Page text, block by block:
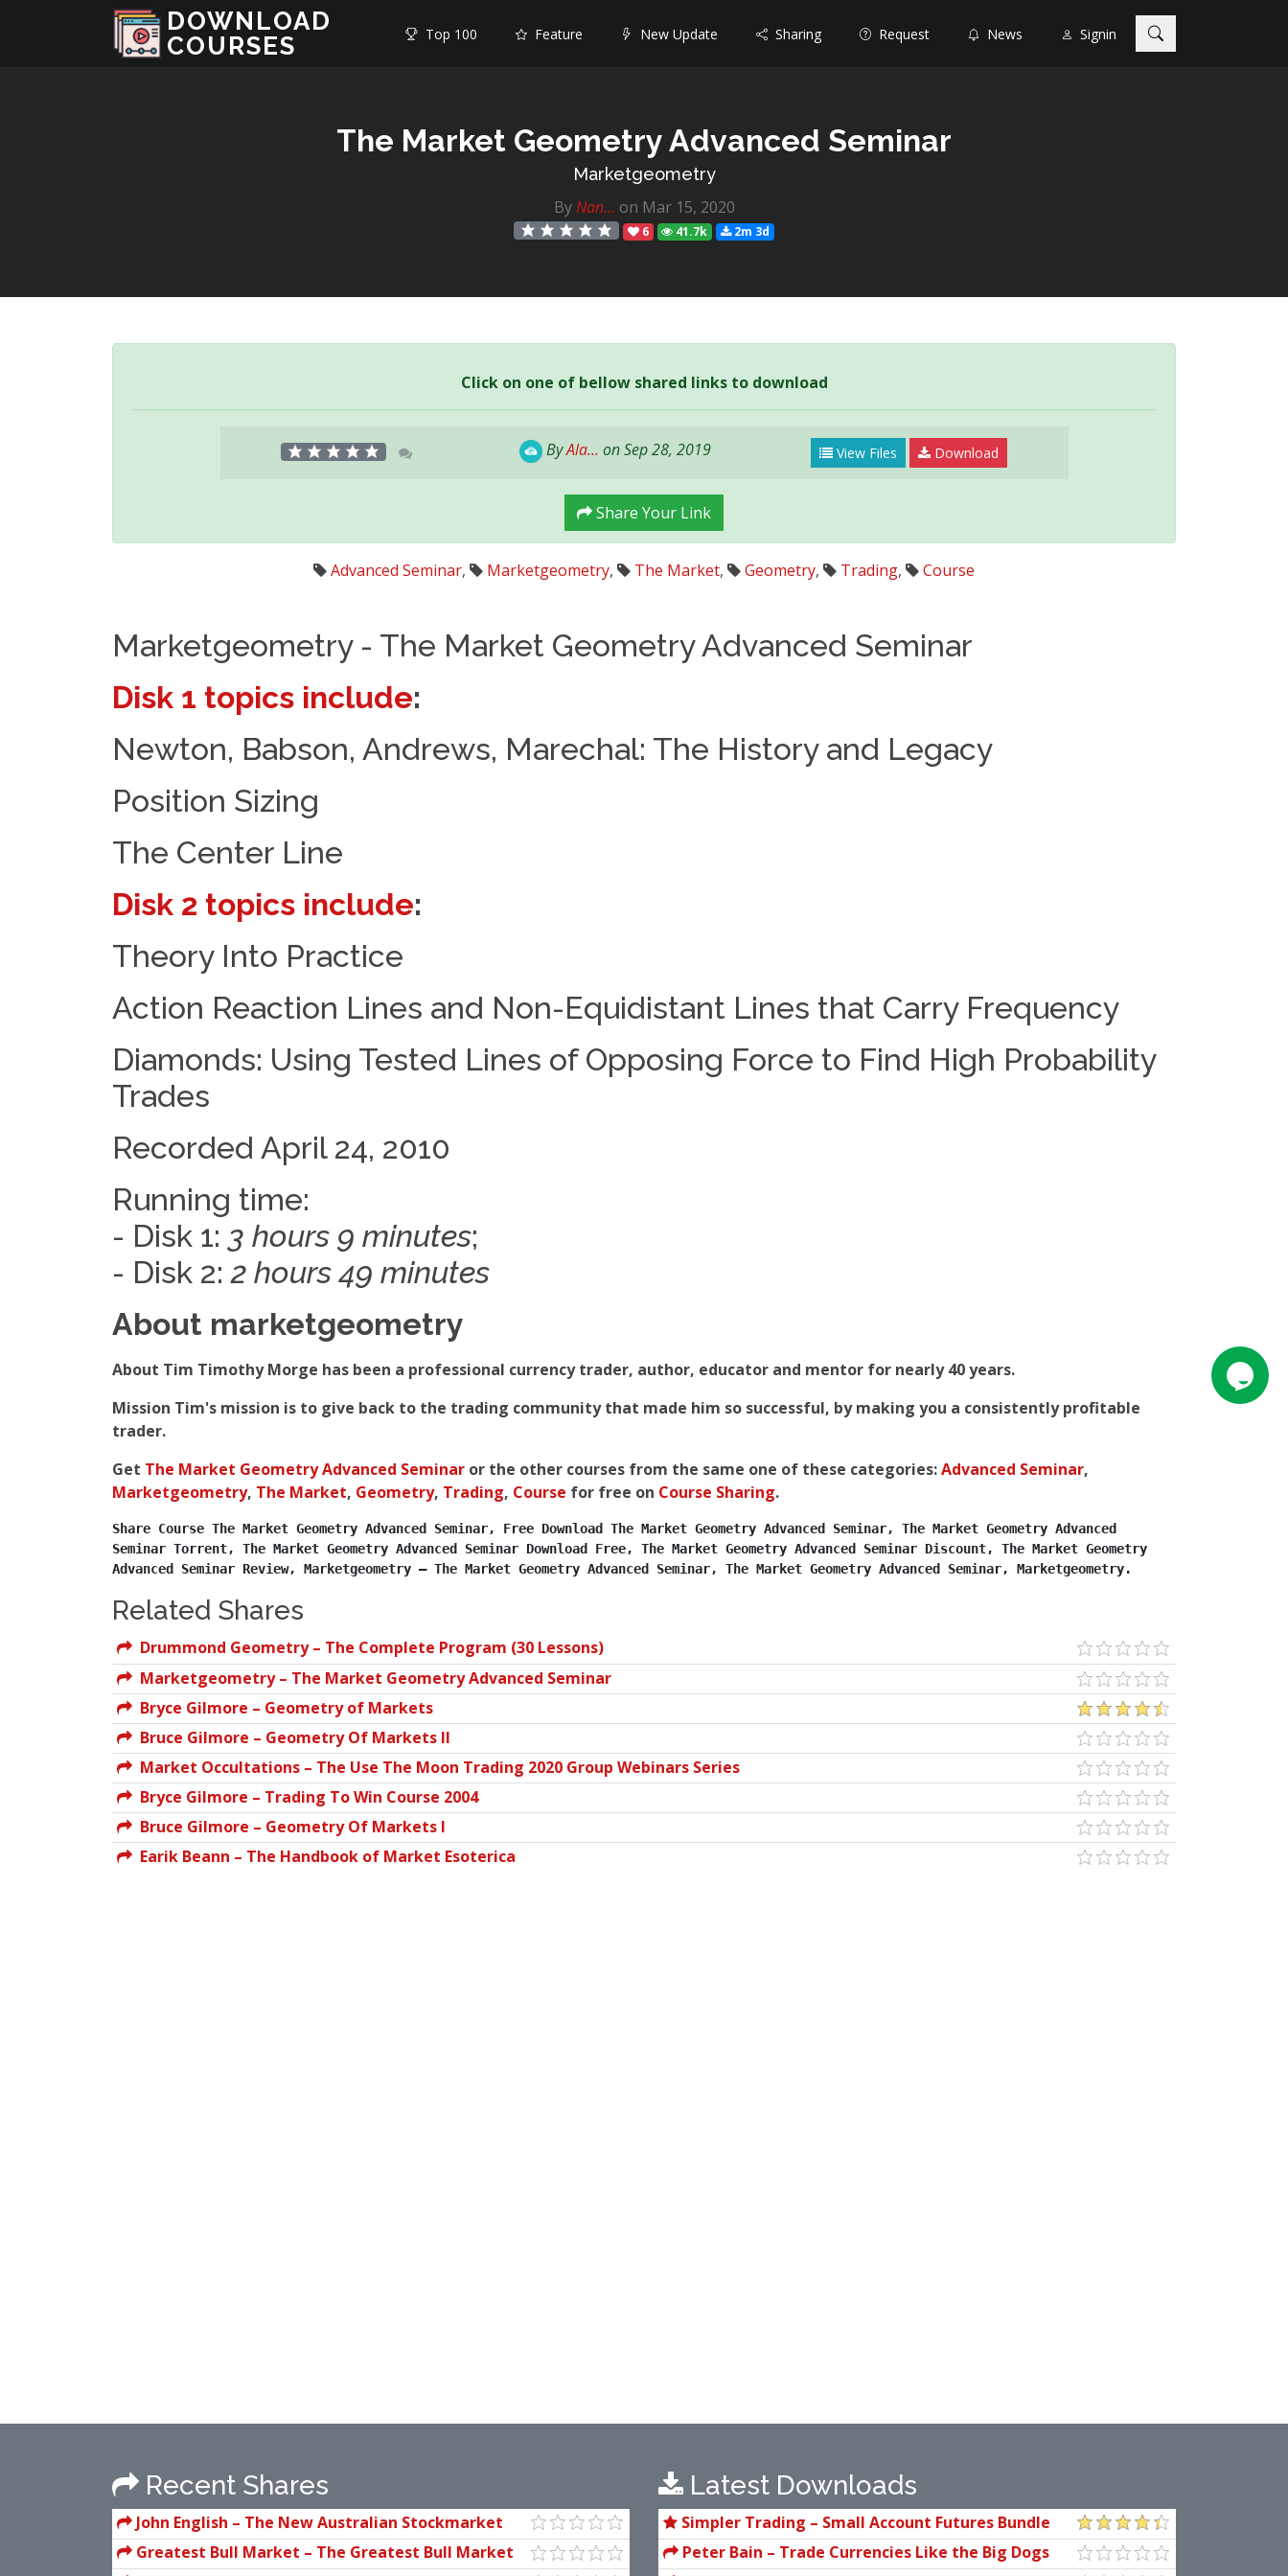
DOWNLOAD
COURSES
Top 100 Feature New Update Sharing Request News Signin
The Market Geometry Advanced Seminar
Marketgeometry
ByNan... on Mar 15, 2020
6 41.7k 2m 3d
Click on one of bellow shared links to download
ByAla... on Sep 28, 2019 View Files Download
Share Your Link
Advanced Seminar, Marketgeometry, The Market, Geometry, Trading, Course
Marketgeometry - The Market Geometry Advanced Seminar
Disk 1 topics include:
Newton, Babson, Andrews, Marechal: The History and Legacy
Position Sizing
The Center Line
Disk 2 topics include:
Theory Into Practice
Action Reaction Lines and Non-Equidistant Lines that Carry Frequency
Diamonds: Using Tested Lines of Opposing Force to Find High Probability
Trades
Recorded April 24, 2010
Running time:
- Disk 1: 3 hours 9 minutes;
- Disk 2:2 hours 49 minutes
About marketgeometry
About Tim Timothy Morge has been a professional currency trader, author, educator and mentor for nearly 40 years.
Mission Tim's mission is to give back to the trading community that made him so successful, by making you a consistently profitable
trader.
Get The Market Geometry Advanced Seminar or the other courses from the same one of these categories:Advanced Seminar,
Marketgeometry, The Market, Geometry, Trading, Course for free on Course Sharing.
Share Course The Market Geometry Advanced Seminar, Free Download The Market Geometry Advanced Seminar, The Market Geometry Advanced
Seminar Torrent, The Market Geometry Advanced Seminar Download Free, The Market Geometry Advanced Seminar Discount, The Market Geometry
Advanced Seminar Review, Marketgeometry – The Market Geometry Advanced Seminar, The Market Geometry Advanced Seminar, Marketgeometry.
Related Shares
Drummond Geometry – The Complete Program (30 Lessons)
Marketgeometry – The Market Geometry Advanced Seminar
Bryce Gilmore – Geometry of Markets
Bruce Gilmore – Geometry Of Markets II
Market Occultations – The Use The Moon Trading 2020 Group Webinars Series
Bryce Gilmore – Trading To Win Course 2004
Bruce Gilmore – Geometry Of Markets I
Earik Beann – The Handbook of Market Esoterica
Recent Shares
John English – The New Australian Stockmarket
Investor
Greatest Bull Market – The Greatest Bull Market
Latest Downloads
Simpler Trading – Small Account Futures Bundle
(Elite Package) by Joe Rokop
Peter Bain – Trade Currencies Like the Big Dogs